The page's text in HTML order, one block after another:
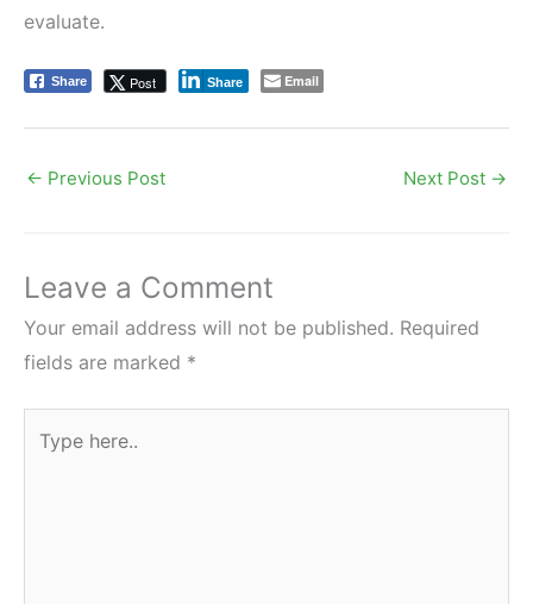
evaluate.
Share Post Share Email
← Previous Post Next Post →
Leave a Comment
Your email address will not be published. Required
fields are marked *
here..